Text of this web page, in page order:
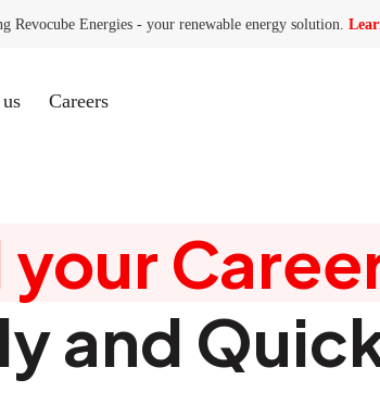
Revocube Energies - your renewable energy solution.
(current)
Careers
your
and